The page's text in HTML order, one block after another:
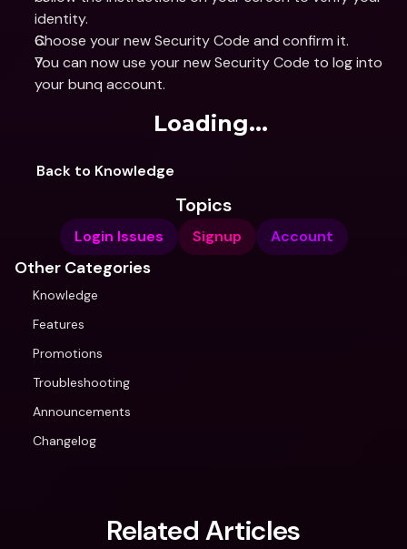
identity.
Choose your new Security Code and confirm it.
You can now use your new Security Code to log into
your bunq account.
Loading...
Back to Knowledge
Topics
Login Issues Signup Account
Other Categories
Knowledge
Features
Promotions
Troubleshooting
Announcements
Changelog
Related Articles